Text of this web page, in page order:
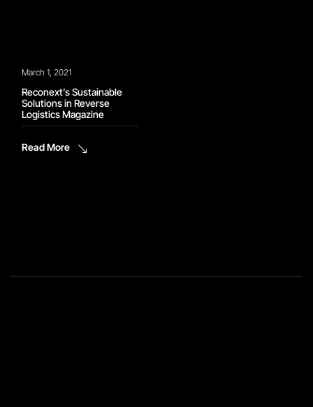
March 1, 2021
Reconext’s Sustainable
Solutions in Reverse
Logistics Magazine
Read More